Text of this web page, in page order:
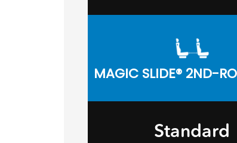
MAGIC SLIDE® 2ND-
Standard